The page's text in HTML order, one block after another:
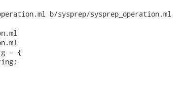
b/sysprep/sysprep_operation.ml
= {